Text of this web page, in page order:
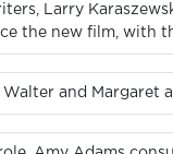
Larry
the new film, with
Walter and